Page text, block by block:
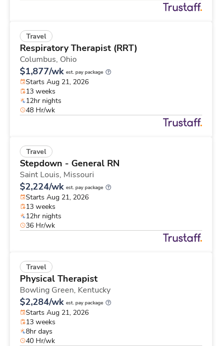
Travel
Respiratory Therapist (RRT)
Columbus, Ohio
$1,877/wk est. pay package
Starts Aug 21, 2026
13 weeks
12hr nights
48 Hr/wk
Travel
Stepdown - General RN
Saint Louis, Missouri
$2,224/wk est. pay package
Starts Aug 21, 2026
13 weeks
12hr nights
36 Hr/wk
Travel
Physical Therapist
Bowling Green, Kentucky
$2,284/wk est. pay package
Starts Aug 21, 2026
13 weeks
8hr days
40 Hr/wk